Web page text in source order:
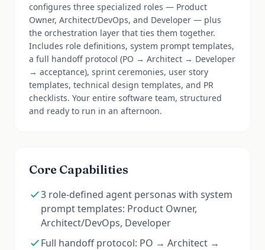
configures three specialized roles — Product
Owner, Architect/DevOps, and Developer — plus
the orchestration layer that ties them together.
Includes role definitions, system prompt templates,
a full handoff protocol (PO → Architect → Developer
→ acceptance), sprint ceremonies, user story
templates, technical design templates, and PR
checklists. Your entire software team, structured
and ready to run in an afternoon.
Core Capabilities
3 role-defined agent personas with system
prompt templates: Product Owner,
Architect/DevOps, Developer
Full handoff protocol: PO → Architect →